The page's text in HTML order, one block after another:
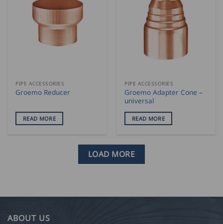
PIPE ACCESSORIES
Groemo Reducer
READ MORE
PIPE ACCESSORIES
Groemo Adapter Cone –
universal
READ MORE
LOAD MORE
ABOUT US